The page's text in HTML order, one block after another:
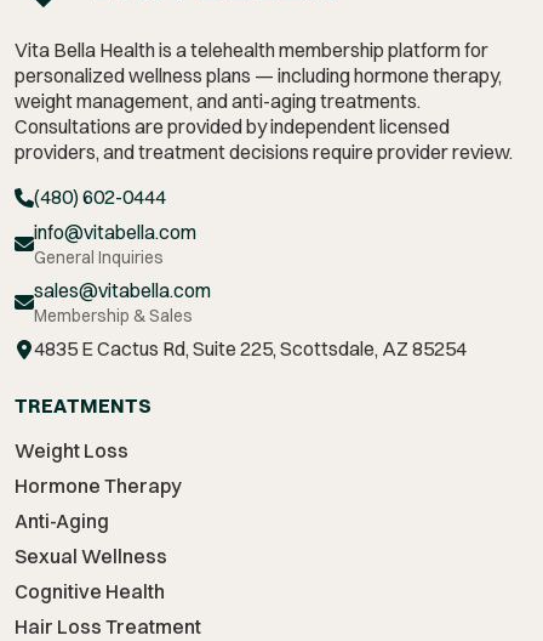
Vita Bella Health is a telehealth membership platform for
personalized wellness plans — including hormone therapy,
weight management, and anti-aging treatments.
Consultations are provided by independent licensed
providers, and treatment decisions require provider review.
(480) 602-0444
info@vitabella.com
General Inquiries
sales@vitabella.com
Membership & Sales
4835 E Cactus Rd, Suite 225, Scottsdale, AZ 85254
TREATMENTS
Weight Loss
Hormone Therapy
Anti-Aging
Sexual Wellness
Cognitive Health
Hair Loss Treatment